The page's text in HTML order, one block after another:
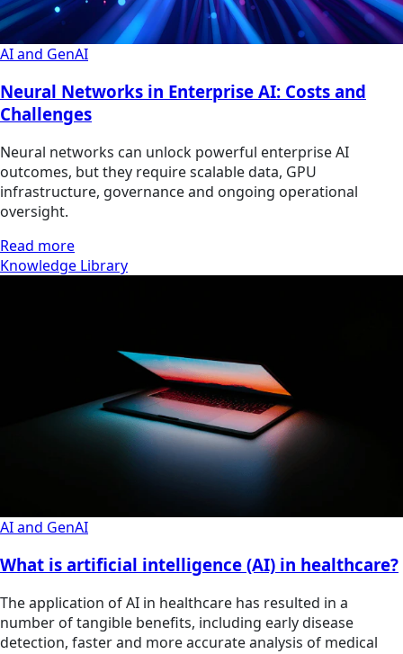
AI and GenAI
Neural Networks in Enterprise AI: Costs and
Challenges
Neural networks can unlock powerful enterprise AI
outcomes, but they require scalable data, GPU
infrastructure, governance and ongoing operational
oversight.
Read more
Knowledge Library
AI and GenAI
What is artificial intelligence (AI) in healthcare?
The application of AI in healthcare has resulted in a
number of tangible benefits, including early disease
detection, faster and more accurate analysis of medical